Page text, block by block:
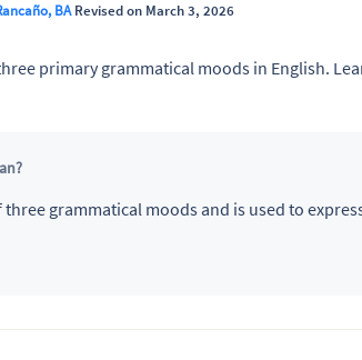
BARevised on March 3, 2026
primary grammatical moods in English.
grammatical moods and is used to